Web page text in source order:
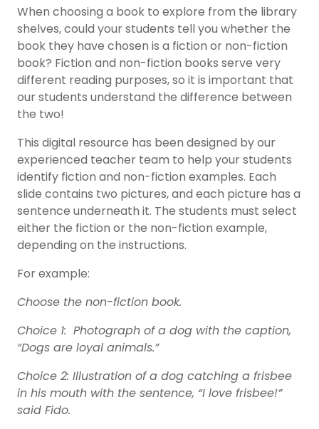
When choosing a book to explore from the library
shelves, could your students tell you whether the
book they have chosen is a fiction or non-fiction
book? Fiction and non-fiction books serve very
different reading purposes, so it is important that
our students understand the difference between
the two!
This digital resource has been designed by our
experienced teacher team to help your students
identify fiction and non-fiction examples. Each
slide contains two pictures, and each picture has a
sentence underneath it. The students must select
either the fiction or the non-fiction example,
depending on the instructions.
For example:
Choose the non-fiction book.
Choice 1: Photograph of a dog with the caption,
“Dogs are loyal animals.”
Choice 2: Illustration of a dog catching a frisbee
in his mouth with the sentence, “I love frisbee!”
said Fido.